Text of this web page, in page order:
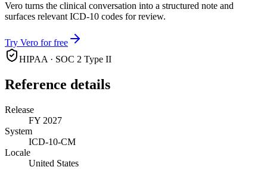
Vero turns the clinical conversation into a structured note and
surfaces relevant ICD-10 codes for review.
Try Vero for free
HIPAA · SOC 2 Type II
Reference details
Release
FY 2027
System
ICD-10-CM
Locale
United States